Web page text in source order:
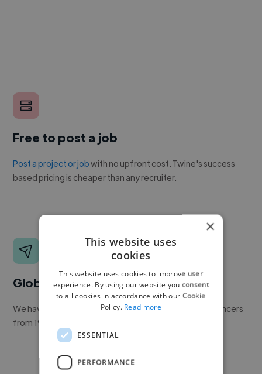
Free to post a job
Post a project or jobwith no upfront cost. Twine's success
based pricing is cheaper than any recruiter.
Global reach
We have a global community of over 400,000+ freelancers
from 190+ countries.
×
This website uses
cookies
This website uses cookies to improve user
experience. By using our website you consent
to all cookies in accordance with our Cookie
Policy. Read more
ESSENTIAL
PERFORMANCE